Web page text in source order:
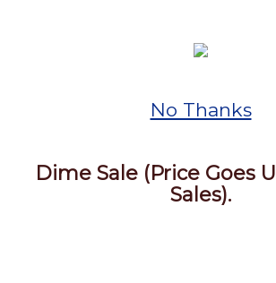
No Thanks
Dime Sale (Price Goes
Sales).